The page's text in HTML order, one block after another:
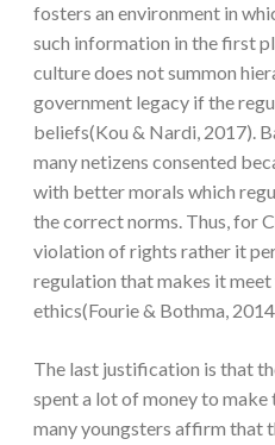
fosters an environment in
such information in the first
culture does not summon
government legacy if the
beliefs(Kou & Nardi, 2017).
many netizens consented
with better morals which
the correct norms. Thus, for
violation of rights rather it
regulation that makes it
ethics(Fourie & Bothma,
The last justification is that
spent a lot of money to make
many youngsters affirm that